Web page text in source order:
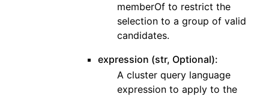
memberOf to restrict the
selection to a group of valid
candidates.
expression (str, Optional):
A cluster query language
expression to apply to the